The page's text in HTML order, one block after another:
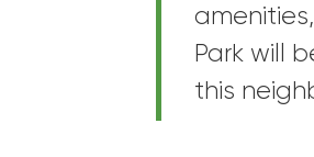
Park will
this